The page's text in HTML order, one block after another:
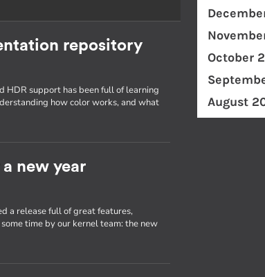
repository
HDR support has been full of learning
how color works, and what
a new year
a release full of great features,
time by our kernel team: the new
October
August